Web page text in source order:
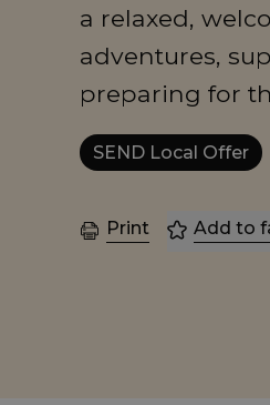
a relaxed,
adventures,
preparing for
SEND Local Offer
Print Add to